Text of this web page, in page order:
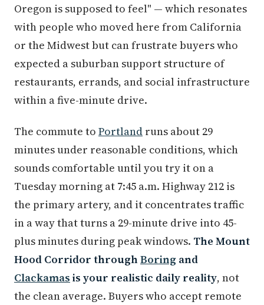
Oregon is supposed to feel" — which resonates
with people who moved here from California
or the Midwest but can frustrate buyers who
expected a suburban support structure of
restaurants, errands, and social infrastructure
within a five-minute drive.
The commute to Portland runs about 29
minutes under reasonable conditions, which
sounds comfortable until you try it on a
Tuesday morning at 7:45 a.m. Highway 212 is
the primary artery, and it concentrates traffic
in a way that turns a 29-minute drive into 45-
plus minutes during peak windows. The Mount
Hood Corridor throughBoring and
Clackamas is your realistic daily reality, not
the clean average. Buyers who accept remote